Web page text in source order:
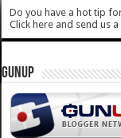
Do you have a hot tip
Click here and send us
GUNUP